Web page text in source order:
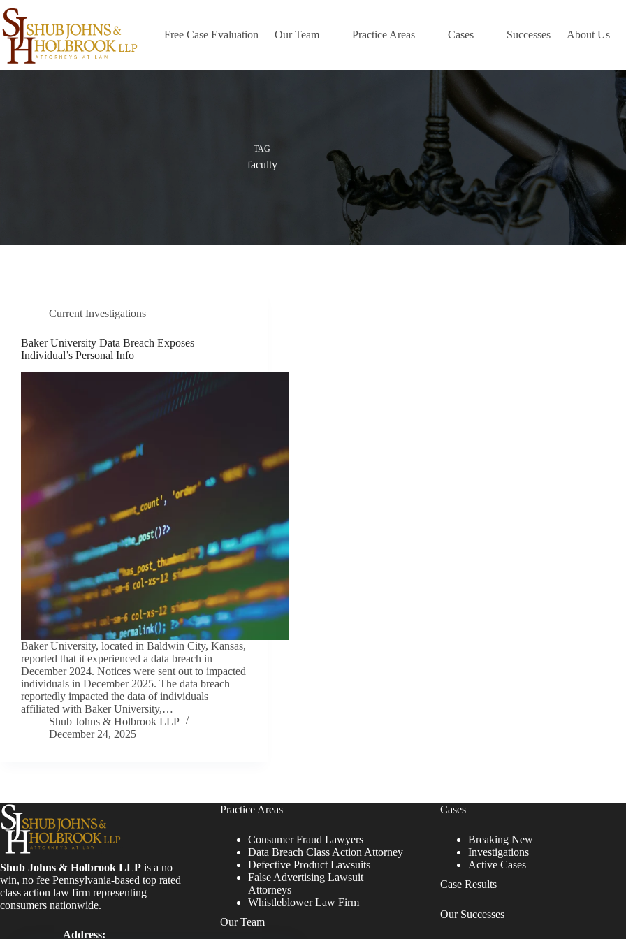
Skip
to
content
Free Case Evaluation Our Team Practice Areas Cases Successes About Us
TAG
faculty
Current Investigations
Baker University Data Breach Exposes
Individual’s Personal Info
Baker University, located in Baldwin City, Kansas,
reported that it experienced a data breach in
December 2024. Notices were sent out to impacted
individuals in December 2025. The data breach
reportedly impacted the data of individuals
affiliated with Baker University,…
Shub Johns & Holbrook LLP
December 24, 2025
Shub Johns & Holbrook LLP is a no
win, no fee Pennsylvania-based top rated
class action law firm representing
consumers nationwide.
Address:
Practice Areas
Consumer Fraud Lawyers
Data Breach Class Action Attorney
Defective Product Lawsuits
False Advertising Lawsuit
Attorneys
Whistleblower Law Firm
Our Team
Cases
Breaking New
Investigations
Active Cases
Case Results
Our Successes